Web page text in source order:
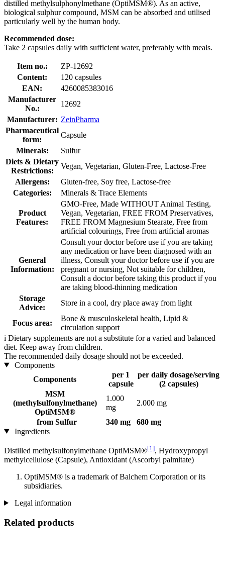
distilled methylsulphonylmethane (OptiMSM®). As an active,
biological sulphur compound, MSM can be absorbed and utilised
particularly well by the human body.
Recommended dose:
Take 2 capsules daily with sufficient water, preferably with meals.
Item no.:
ZP-12692
Content:
120 capsules
EAN:
4260085383016
Manufacturer
No.:
12692
Manufacturer: ZeinPharma
Pharmaceutical
form:
Capsule
Minerals:
Sulfur
Diets & Dietary
Restrictions:
Vegan, Vegetarian, Gluten-Free, Lactose-Free
Allergens:
Gluten-free, Soy free, Lactose-free
Categories:
Minerals & Trace Elements
Product
Features:
GMO-Free, Made WITHOUT Animal Testing,
Vegan, Vegetarian, FREE FROM Preservatives,
FREE FROM Magnesium Stearate, Free from
artificial colourings, Free from artificial aromas
General
Information:
Consult your doctor before use if you are taking
any medication or have been diagnosed with an
illness, Consult your doctor before use if you are
pregnant or nursing, Not suitable for children,
Consult a doctor before taking this product if you
are taking blood-thinning medication
Storage
Advice:
Store in a cool, dry place away from light
Focus area:
Bone & musculoskeletal health, Lipid &
circulation support
i Dietary supplements are not a substitute for a varied and balanced
diet. Keep away from children.
The recommended daily dosage should not be exceeded.
Components
Components
per 1
capsule
per daily dosage/serving
(2 capsules)
MSM
(methylsulfonylmethane)
OptiMSM®
1.000
mg
2.000 mg
from Sulfur 340 mg
680 mg
Ingredients
Distilled methylsulfonylmethane OptiMSM®[1], Hydroxypropyl
methylcellulose (Capsule), Antioxidant (Ascorbyl palmitate)
OptiMSM® is a trademark of Balchem Corporation or its
subsidiaries.
Legal information
Related products